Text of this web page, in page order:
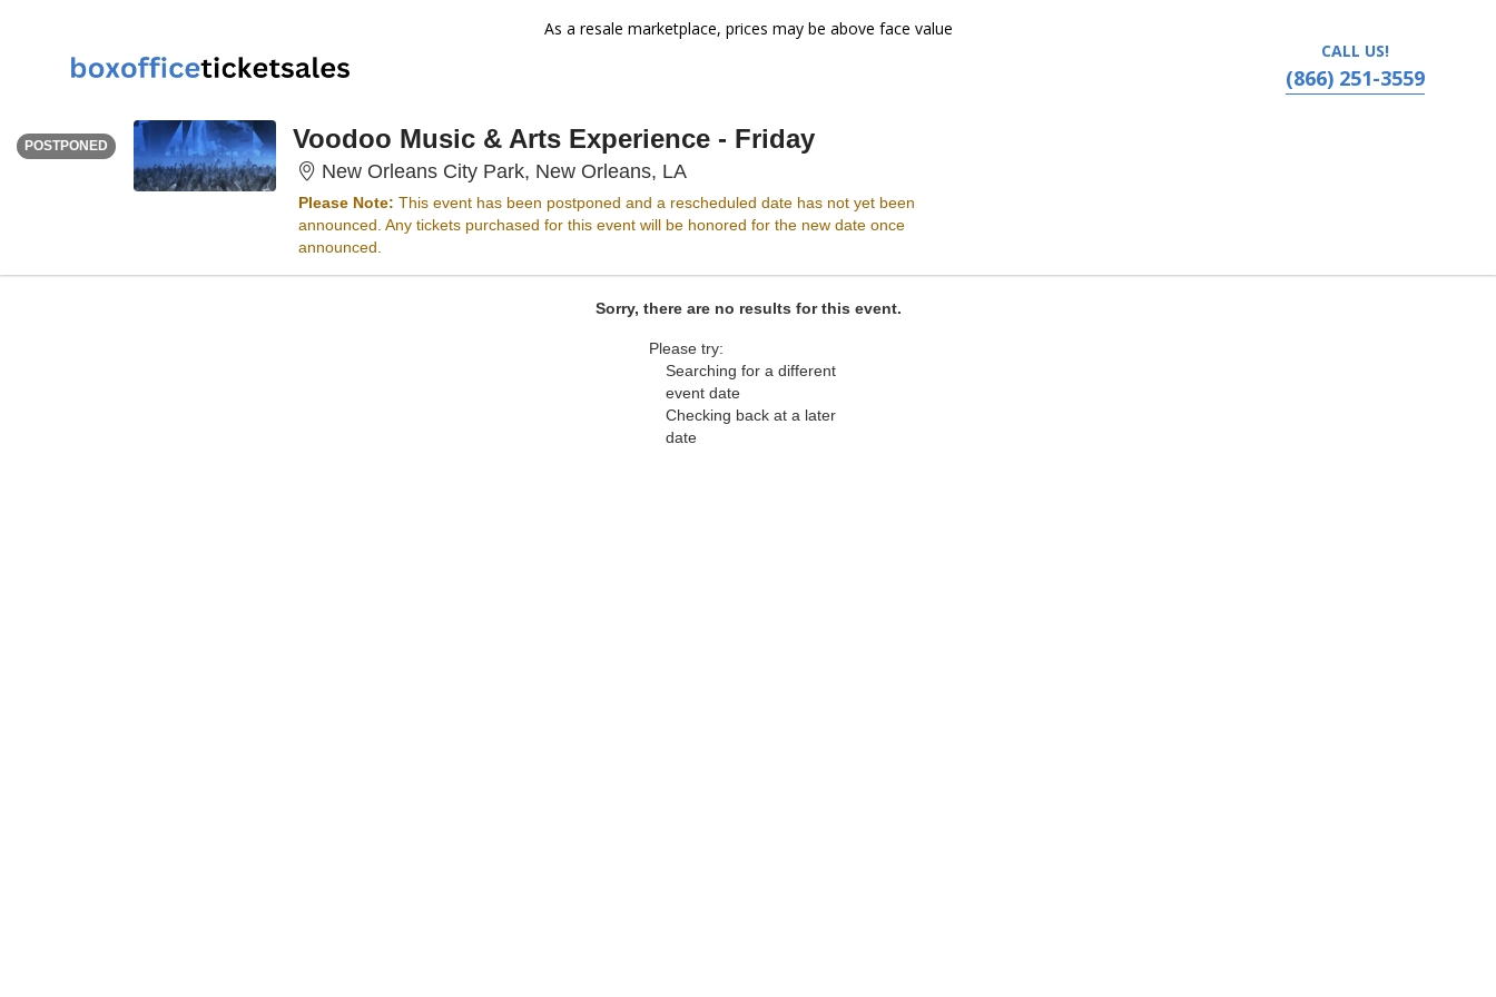
As a resale marketplace, prices may be above face value
CALL US!
(866) 251-3559
THURSDAY
POSTPONED
<div class="event-info-date-postponed">POSTPONED</div>
Voodoo Music & Arts Experience - Friday
New Orleans City Park, New Orleans, LANew Orleans City Park, New Orleans, Louisiana
Please Note: This event has been postponed and a rescheduled date has not yet been
announced. Any tickets purchased for this event will be honored for the new date once
announced.
Sorry, there are no results for this event.
Please try:
Searching for a different
event date
Checking back at a later
date